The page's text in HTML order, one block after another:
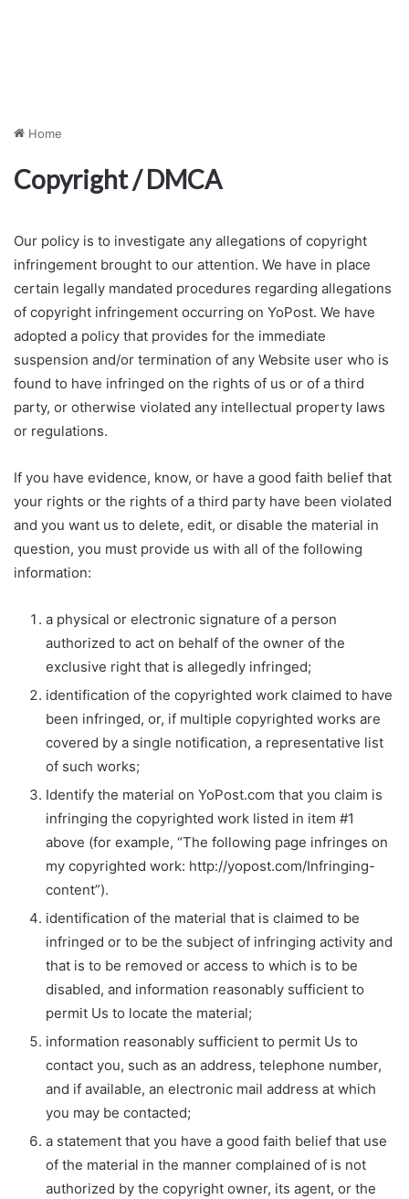
Home
Copyright / DMCA
Our policy is to investigate any allegations of copyright
infringement brought to our attention. We have in place
certain legally mandated procedures regarding allegations
of copyright infringement occurring on YoPost. We have
adopted a policy that provides for the immediate
suspension and/or termination of any Website user who is
found to have infringed on the rights of us or of a third
party, or otherwise violated any intellectual property laws
or regulations.
If you have evidence, know, or have a good faith belief that
your rights or the rights of a third party have been violated
and you want us to delete, edit, or disable the material in
question, you must provide us with all of the following
information:
a physical or electronic signature of a person
authorized to act on behalf of the owner of the
exclusive right that is allegedly infringed;
identification of the copyrighted work claimed to have
been infringed, or, if multiple copyrighted works are
covered by a single notification, a representative list
of such works;
Identify the material on YoPost.com that you claim is
infringing the copyrighted work listed in item #1
above (for example, “The following page infringes on
my copyrighted work: http://yopost.com/Infringing-
content”).
identification of the material that is claimed to be
infringed or to be the subject of infringing activity and
that is to be removed or access to which is to be
disabled, and information reasonably sufficient to
permit Us to locate the material;
information reasonably sufficient to permit Us to
contact you, such as an address, telephone number,
and if available, an electronic mail address at which
you may be contacted;
a statement that you have a good faith belief that use
of the material in the manner complained of is not
authorized by the copyright owner, its agent, or the